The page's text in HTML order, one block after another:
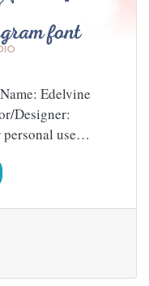
Edelvine
Designer:
personal use…